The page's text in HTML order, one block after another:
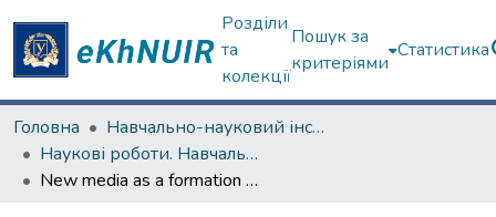
Розділи
та
колекції
Пошук за
критеріями
Статистика
Головна
Навчально-науковий інститут соціології та медіакомунікацій
Наукові роботи. Навчально-науковий інститут соціології та медіакомунікацій
New media as a formation factor for digital sociology: the consequences of the networking in the society and the intellectualization of the communications